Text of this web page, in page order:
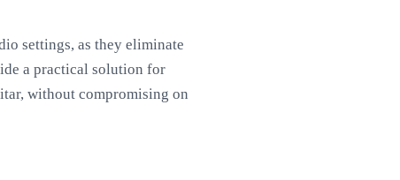
settings, as they eliminate
a practical solution for
without compromising on